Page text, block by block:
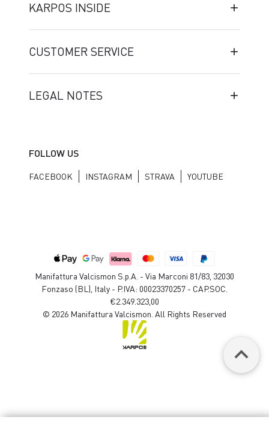
KARPOS INSIDE
CUSTOMER SERVICE
LEGAL NOTES
FOLLOW US
FACEBOOK INSTAGRAM STRAVA YOUTUBE
Manifattura Valcismon S.p.A. - Via Marconi 81/83, 32030
Fonzaso (BL), Italy - P.IVA: 00023370257 - CAP.SOC.
€2.349.323,00
© 2026 Manifattura Valcismon. All Rights Reserved
keyboard_arrow_up